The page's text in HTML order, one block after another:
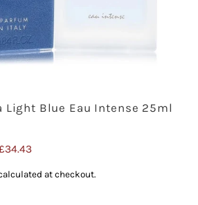
Light Blue Eau Intense 25ml
at checkout.